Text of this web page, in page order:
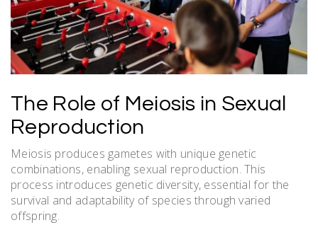
The Role of Meiosis in Sexual
Reproduction
Meiosis produces gametes with unique genetic
combinations, enabling sexual reproduction. This
process introduces genetic diversity, essential for the
survival and adaptability of species through varied
offspring.